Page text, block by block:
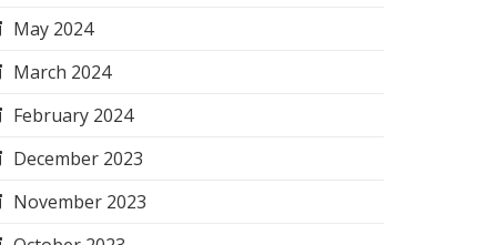
May 2024
March 2024
February 2024
December 2023
November 2023